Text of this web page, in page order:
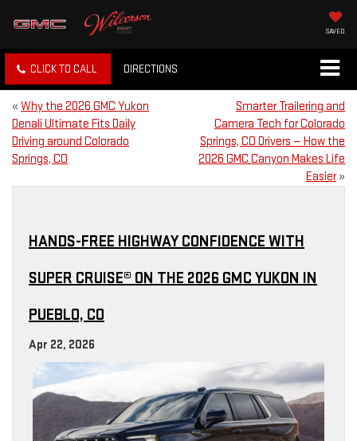
SAVED
CLICK TO CALL DIRECTIONS
« Why the 2026 GMC Yukon
Denali Ultimate Fits Daily
Driving around Colorado
Springs, CO
Smarter Trailering and
Camera Tech for Colorado
Springs, CO Drivers — How the
2026 GMC Canyon Makes Life
Easier»
HANDS-FREE HIGHWAY CONFIDENCE WITH
SUPER CRUISE® ON THE 2026 GMC YUKON IN
PUEBLO, CO
Apr 22, 2026